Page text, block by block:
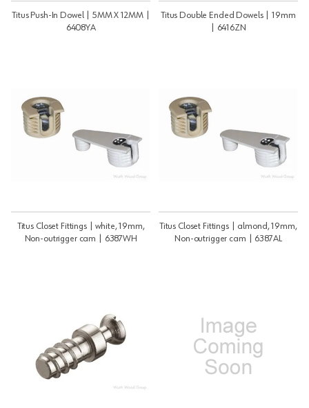
Titus Push-In Dowel | 5MM X 12MM |
6408YA
Titus Double Ended Dowels | 19mm
| 6416ZN
Titus Closet Fittings | white, 19mm,
Non-outrigger cam | 6387WH
Titus Closet Fittings | almond, 19mm,
Non-outrigger cam | 6387AL